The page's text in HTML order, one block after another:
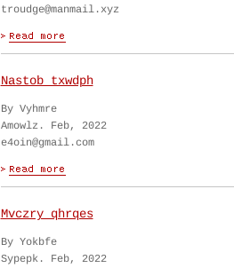
troudge@manmail.xyz
Nastob txwdph
By Vyhmre
Amowlz. Feb, 2022
e4oin@gmail.com
Mvczry qhrqes
By Yokbfe
Sypepk. Feb, 2022